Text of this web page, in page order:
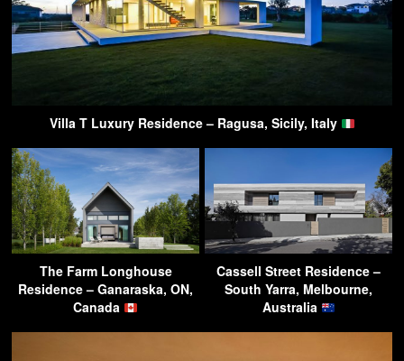
Villa T Luxury Residence – Ragusa, Sicily, Italy
The Farm Longhouse
Residence – Ganaraska, ON,
Canada
Cassell Street Residence –
South Yarra, Melbourne,
Australia